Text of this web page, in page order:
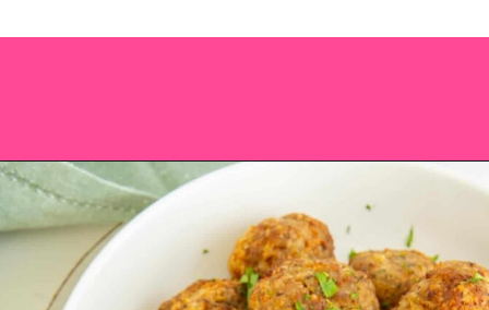
Opening https://saltandspoon.co/air-fryer-turkey-meatballs/?utm_source=discover&utm_medium=organic&utm_campaign=web_story